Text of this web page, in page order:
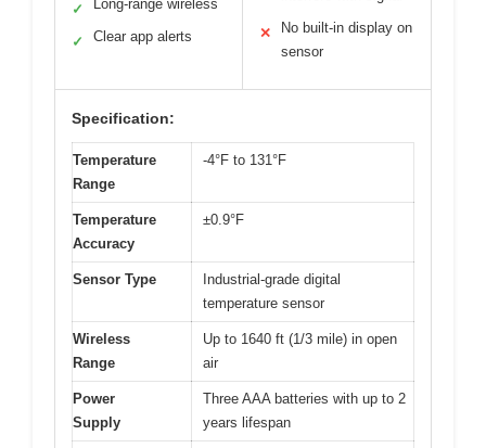
✓ Long-range wireless
✓ Clear app alerts ✕
No built-in display on
sensor
Specification:
Temperature
Range
-4°F to 131°F
Temperature
Accuracy
±0.9°F
Sensor Type
Industrial-grade digital
temperature sensor
Wireless
Range
Up to 1640 ft (1/3 mile) in open
air
Power
Supply
Three AAA batteries with up to 2
years lifespan